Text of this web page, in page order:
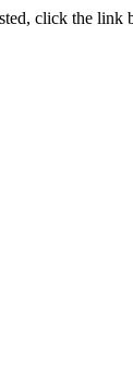
click the link